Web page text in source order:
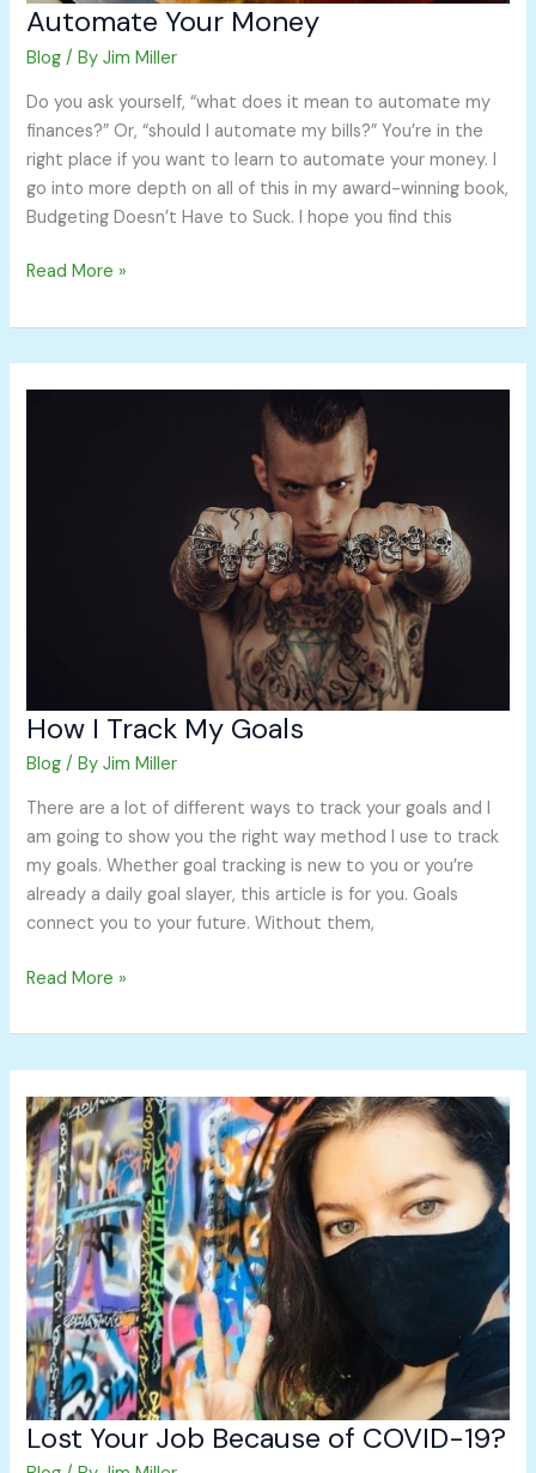
Automate Your Money
Blog / ByJim Miller
Do you ask yourself, “what does it mean to automate my
finances?” Or, “should I automate my bills?” You’re in the
right place if you want to learn to automate your money. I
go into more depth on all of this in my award-winning book,
Budgeting Doesn’t Have to Suck. I hope you find this
Read More »
How I Track My Goals
Blog / ByJim Miller
There are a lot of different ways to track your goals and I
am going to show you the right way method I use to track
my goals. Whether goal tracking is new to you or you’re
already a daily goal slayer, this article is for you. Goals
connect you to your future. Without them,
Read More »
Lost Your Job Because of COVID-19?
Your
Job
Because
of
COVID-
19?